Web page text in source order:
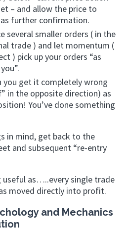
– and allow the price to
further confirmation.
several smaller orders ( in the
trade ) and let momentum (
) pick up your orders “as
you get it completely wrong
in the opposite direction) as
You’ve done something
in mind, get back to the
and subsequent “re-entry
useful as…..every single trade
moved directly into profit.
and Mechanics